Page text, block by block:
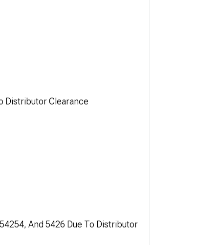
Distributor Clearance
And 5426 Due To Distributor